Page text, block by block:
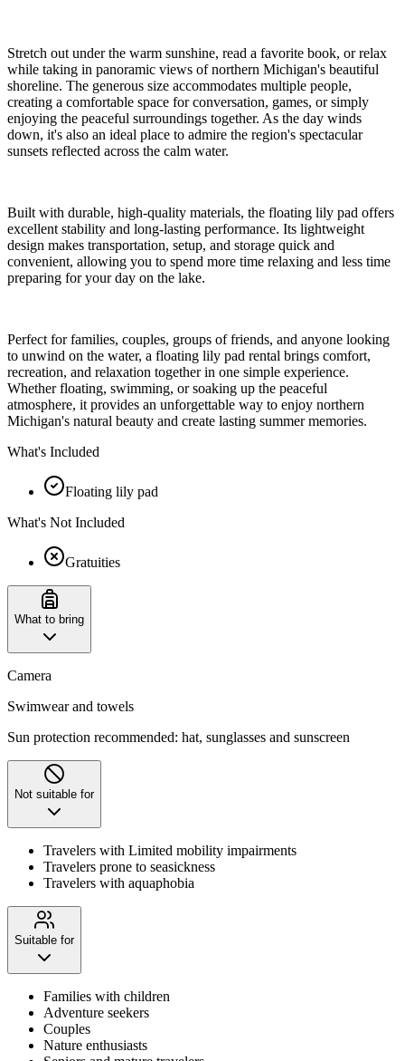
Stretch out under the warm sunshine, read a favorite book, or relax
while taking in panoramic views of northern Michigan's beautiful
shoreline. The generous size accommodates multiple people,
creating a comfortable space for conversation, games, or simply
enjoying the peaceful surroundings together. As the day winds
down, it's also an ideal place to admire the region's spectacular
sunsets reflected across the calm water.
Built with durable, high-quality materials, the floating lily pad offers
excellent stability and long-lasting performance. Its lightweight
design makes transportation, setup, and storage quick and
convenient, allowing you to spend more time relaxing and less time
preparing for your day on the lake.
Perfect for families, couples, groups of friends, and anyone looking
to unwind on the water, a floating lily pad rental brings comfort,
recreation, and relaxation together in one simple experience.
Whether floating, swimming, or soaking up the peaceful
atmosphere, it provides an unforgettable way to enjoy northern
Michigan's natural beauty and create lasting summer memories.
What's Included
Floating lily pad
What's Not Included
Gratuities
What to bring
Camera
Swimwear and towels
Sun protection recommended: hat, sunglasses and sunscreen
Not suitable for
Travelers with Limited mobility impairments
Travelers prone to seasickness
Travelers with aquaphobia
Suitable for
Families with children
Adventure seekers
Couples
Nature enthusiasts